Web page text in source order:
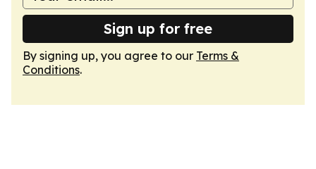
Sign up for free
By signing up, you agree to our Terms &
Conditions.